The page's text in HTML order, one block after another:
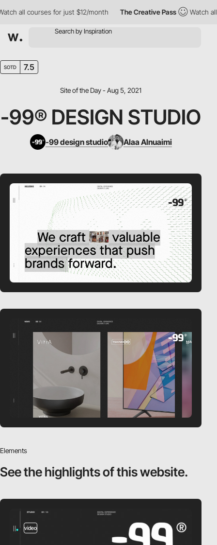
all courses for just $12/month The Creative Pass Watch all
SOTD 7.5
Site of the Day - Aug 5, 2021
-99® DESIGN STUDIO
-99 design studio Alaa Alnuaimi
Elements
See the highlightsof this website.
video